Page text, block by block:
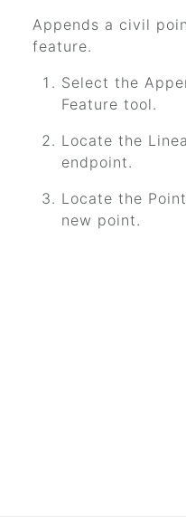
Appends a civil
feature.
Select the
Feature tool.
Locate the
endpoint.
Locate the
new point.